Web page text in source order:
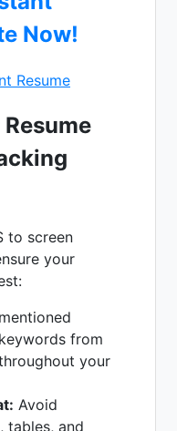
Now!
Resume
to screen
your
from
your
Avoid
tables, and